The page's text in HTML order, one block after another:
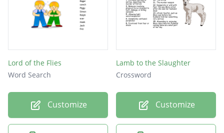
Lord of the Flies
Word Search
Customize
Lamb to the Slaughter
Crossword
Customize